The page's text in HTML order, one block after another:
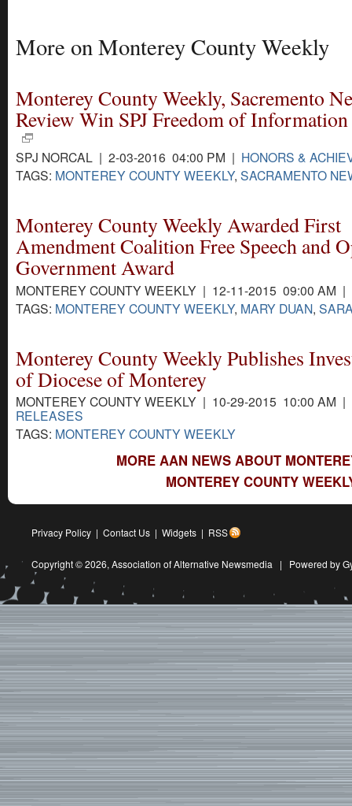
More on Monterey County Weekly
Monterey County Weekly, Sacremento
Review Win SPJ Freedom of
SPJ NORCAL | 2-03-2016 04:00 PM | HONORS &
TAGS: MONTEREY COUNTY WEEKLY, SACRAMENTO
Monterey County Weekly Awarded First
Amendment Coalition Free Speech and
Government Award
MONTEREY COUNTY WEEKLY | 12-11-2015 09:00 AM |
TAGS: MONTEREY COUNTY WEEKLY, MARY DUAN,
Monterey County Weekly Publishes
of Diocese of Monterey
MONTEREY COUNTY WEEKLY | 10-29-2015 10:00 AM |
RELEASES
TAGS: MONTEREY COUNTY WEEKLY
MORE AAN NEWS ABOUT
MONTEREY COUNTY
Privacy Policy | Contact Us | Widgets | RSS
Copyright © 2026, Association of Alternative Newsmedia | Powered by